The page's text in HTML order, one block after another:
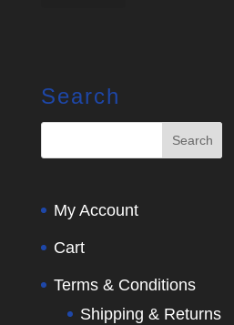
Search
My Account
Cart
Terms & Conditions
Shipping & Returns